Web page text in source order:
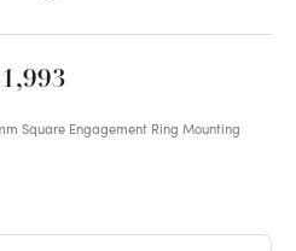
Square Engagement Ring Mounting